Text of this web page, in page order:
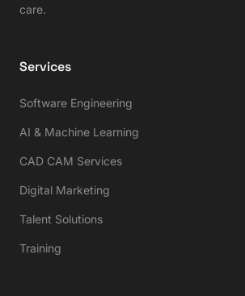
care.
Services
Software Engineering
AI & Machine Learning
CAD CAM Services
Digital Marketing
Talent Solutions
Training